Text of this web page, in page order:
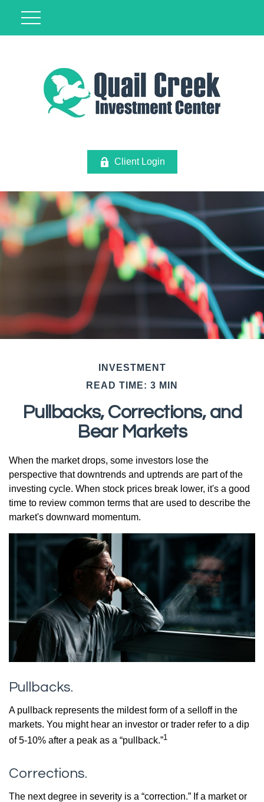
Client Login
INVESTMENT
READ TIME: 3 MIN
Pullbacks, Corrections, and
Bear Markets
When the market drops, some investors lose the
perspective that downtrends and uptrends are part of the
investing cycle. When stock prices break lower, it's a good
time to review common terms that are used to describe the
market's downward momentum.
Pullbacks.
A pullback represents the mildest form of a selloff in the
markets. You might hear an investor or trader refer to a dip
of 5-10% after a peak as a “pullback.”1
Corrections.
The next degree in severity is a “correction.” If a market or